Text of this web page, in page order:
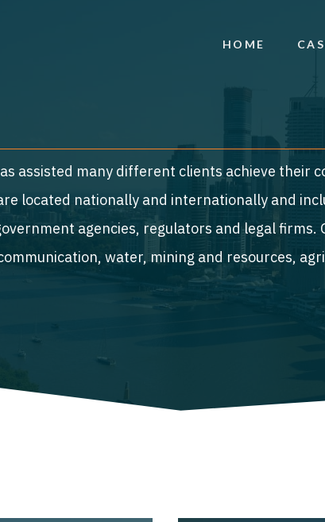
HOME
assisted many different clients achieve their
located nationally and internationally and
agencies, regulators and legal firms.
water, mining and resources,